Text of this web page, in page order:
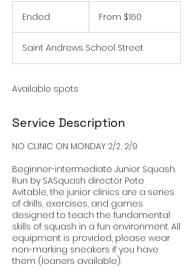
Ended
e
d
From $160
Saint Andrews School Street
Available spots
Service Description
NO CLINIC ON MONDAY 2/2, 2/9
Beginner-intermediate Junior Squash.
Run by SASquash director Pete
Avitable, the junior clinics are a series
of drills, exercises, and games
designed to teach the fundamental
skills of squash in a fun environment. All
equipment is provided, please wear
non-marking sneakers if you have
them (loaners available).